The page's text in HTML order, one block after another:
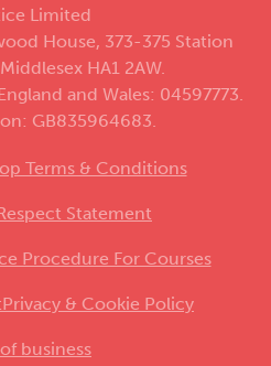
Limited
House, 373-375 Station
HA1 2AW.
and Wales: 04597773.
GB835964683.
Terms & Conditions
Statement
Procedure For Courses
Privacy & Cookie Policy
business